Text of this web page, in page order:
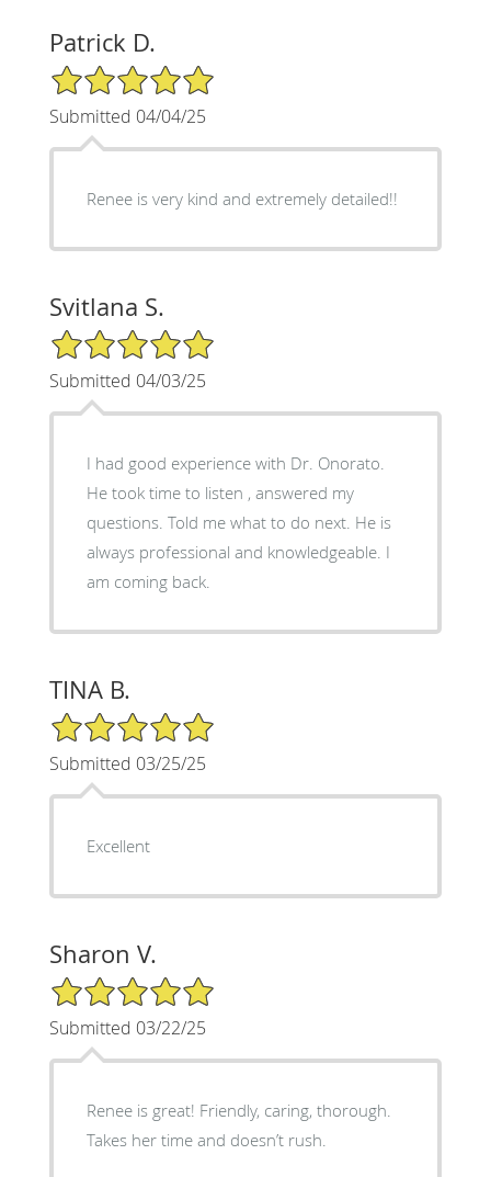
Patrick D.
5/5 Star Rating
Submitted 04/04/25
Renee is very kind and extremely detailed!!
Svitlana S.
5/5 Star Rating
Submitted 04/03/25
I had good experience with Dr. Onorato.
He took time to listen , answered my
questions. Told me what to do next. He is
always professional and knowledgeable. I
am coming back.
TINA B.
5/5 Star Rating
Submitted 03/25/25
Excellent
Sharon V.
5/5 Star Rating
Submitted 03/22/25
Renee is great! Friendly, caring, thorough.
Takes her time and doesn’t rush.